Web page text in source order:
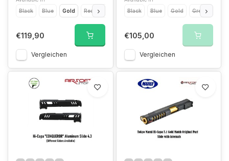
Black
Blue Gold Red
€119,90
Vergleichen
Black
Blue Gold Green
€105,00
Vergleichen